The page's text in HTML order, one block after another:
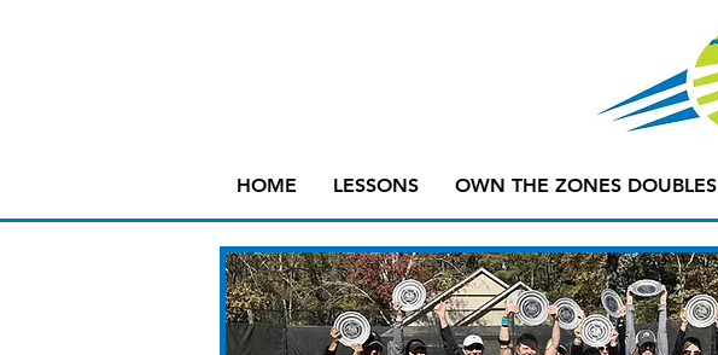
HOME LESSONS OWN THE ZONES DOUBLES